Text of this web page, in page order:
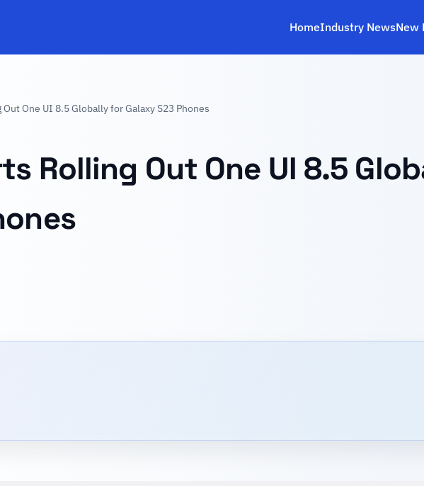
HomeIndustry NewsNew
One UI 8.5 Globally for Galaxy S23 Phones
Rolling Out One UI 8.5